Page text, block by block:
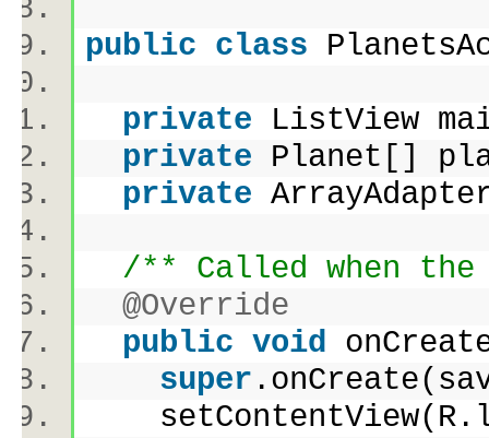
public class
private ListView
private Planet[]
private
/** Called when
@Override
public void
super